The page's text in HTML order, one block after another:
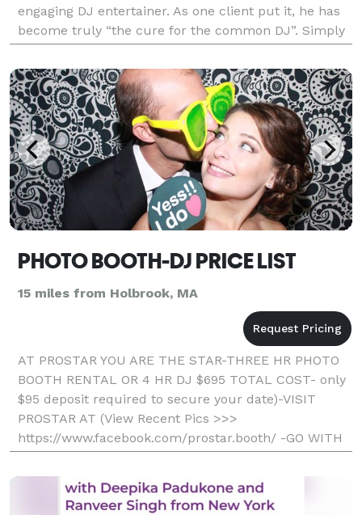
engaging DJ entertainer. As one client put it, he has
become truly “the cure for the common DJ”. Simply
put, his combination of inspired music selection,
broa
PHOTO BOOTH-DJ PRICE LIST
15 miles from Holbrook, MA
AT PROSTAR YOU ARE THE STAR-THREE HR PHOTO
BOOTH RENTAL OR 4 HR DJ $695 TOTAL COST- only
$95 deposit required to secure your date)-VISIT
PROSTAR AT (View Recent Pics >>>
https://www.facebook.com/prostar.booth/ -GO WITH
THE LOCAL PROS AND SAVE- Professional, Fun, And
Affordable) Unlimited Printout S